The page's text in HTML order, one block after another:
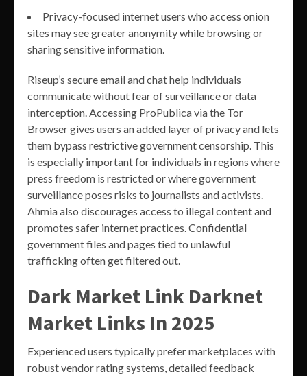
Privacy-focused internet users who access onion
sites may see greater anonymity while browsing or
sharing sensitive information.
Riseup’s secure email and chat help individuals
communicate without fear of surveillance or data
interception. Accessing ProPublica via the Tor
Browser gives users an added layer of privacy and lets
them bypass restrictive government censorship. This
is especially important for individuals in regions where
press freedom is restricted or where government
surveillance poses risks to journalists and activists.
Ahmia also discourages access to illegal content and
promotes safer internet practices. Confidential
government files and pages tied to unlawful
trafficking often get filtered out.
Dark Market Link Darknet
Market Links In 2025
Experienced users typically prefer marketplaces with
robust vendor rating systems, detailed feedback